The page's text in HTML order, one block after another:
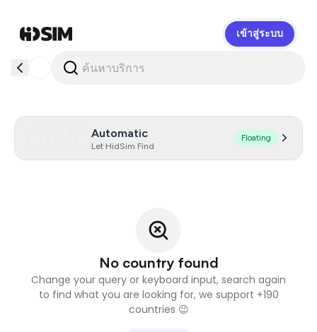
เข้าสู่ระบบ
Automatic
Let HidSim Find
Floating
No country found
Change your query or keyboard input, search again
to find what you are looking for, we support +190
countries 😉